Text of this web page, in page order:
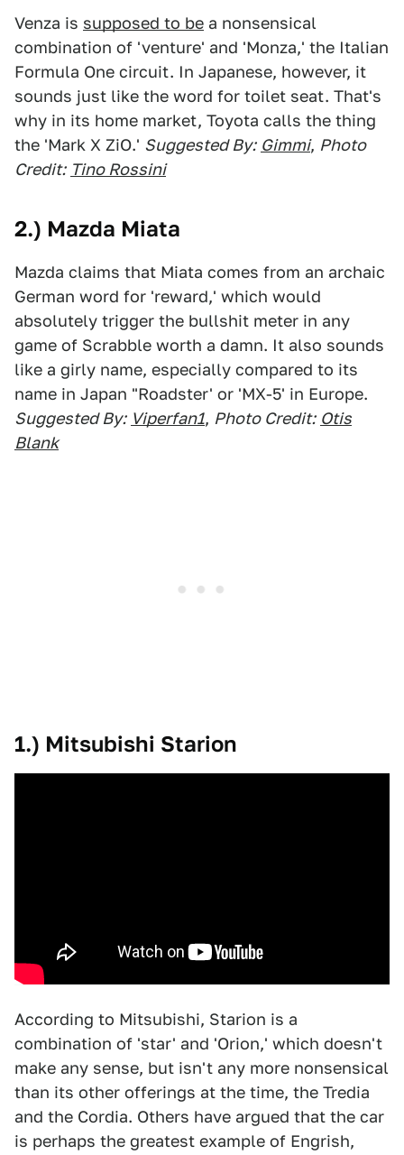
Venza is supposed to be a nonsensical
combination of 'venture' and 'Monza,' the Italian
Formula One circuit. In Japanese, however, it
sounds just like the word for toilet seat. That's
why in its home market, Toyota calls the thing
the 'Mark X ZiO.' Suggested By: Gimmi, Photo
Credit: Tino Rossini
2.) Mazda Miata
Mazda claims that Miata comes from an archaic
German word for 'reward,' which would
absolutely trigger the bullshit meter in any
game of Scrabble worth a damn. It also sounds
like a girly name, especially compared to its
name in Japan "Roadster' or 'MX-5' in Europe.
Suggested By: Viperfan1, Photo Credit: Otis
Blank
1.) Mitsubishi Starion
According to Mitsubishi, Starion is a
combination of 'star' and 'Orion,' which doesn't
make any sense, but isn't any more nonsensical
than its other offerings at the time, the Tredia
and the Cordia. Others have argued that the car
is perhaps the greatest example of Engrish,